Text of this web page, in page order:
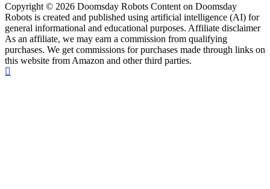
Copyright © 2026 Doomsday Robots Content on Doomsday
Robots is created and published using artificial intelligence (AI) for
general informational and educational purposes. Affiliate disclaimer
As an affiliate, we may earn a commission from qualifying
purchases. We get commissions for purchases made through links on
this website from Amazon and other third parties.